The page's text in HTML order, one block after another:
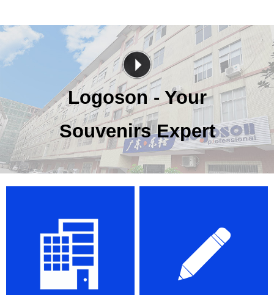
Logoson - Your
Souvenirs Expert